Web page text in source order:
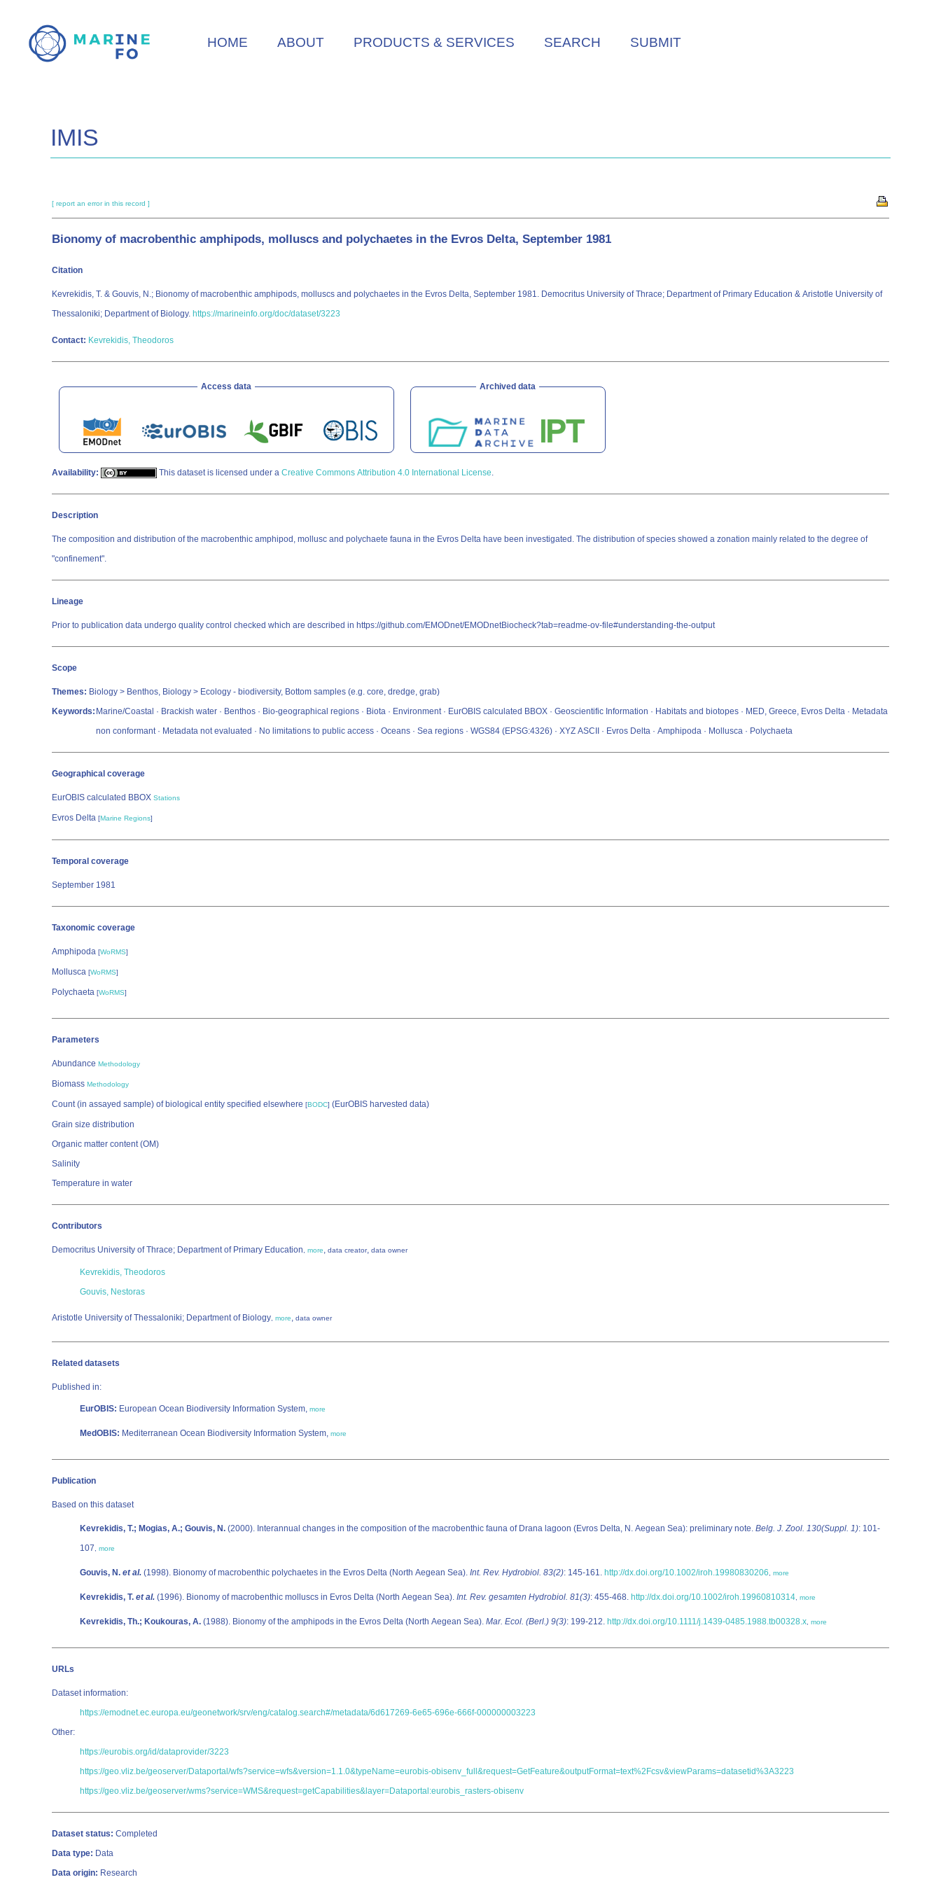
main
HOME ABOUT PRODUCTS & SERVICES SEARCH SUBMIT
IMIS
[ report an error in this record ]
Bionomy of macrobenthic amphipods, molluscs and polychaetes in the Evros Delta, September 1981
Citation
Kevrekidis, T. & Gouvis, N.; Bionomy of macrobenthic amphipods, molluscs and polychaetes in the Evros Delta, September 1981. Democritus University of Thrace; Department of Primary Education & Aristotle University of
Thessaloniki; Department of Biology. https://marineinfo.org/doc/dataset/3223
Contact: Kevrekidis, Theodoros
Access data Archived data
Availability: This dataset is licensed under a Creative Commons Attribution 4.0 International License.
Description
The composition and distribution of the macrobenthic amphipod, mollusc and polychaete fauna in the Evros Delta have been investigated. The distribution of species showed a zonation mainly related to the degree of
"confinement".
Lineage
Prior to publication data undergo quality control checked which are described in https://github.com/EMODnet/EMODnetBiocheck?tab=readme-ov-file#understanding-the-output
Scope
Themes: Biology > Benthos, Biology > Ecology - biodiversity, Bottom samples (e.g. core, dredge, grab)
Keywords: Marine/Coastal · Brackish water · Benthos · Bio-geographical regions · Biota · Environment · EurOBIS calculated BBOX · Geoscientific Information · Habitats and biotopes · MED, Greece, Evros Delta · Metadata
non conformant · Metadata not evaluated · No limitations to public access · Oceans · Sea regions · WGS84 (EPSG:4326) · XYZ ASCII · Evros Delta · Amphipoda · Mollusca · Polychaeta
Geographical coverage
EurOBIS calculated BBOX Stations
Evros Delta [Marine Regions]
Temporal coverage
September 1981
Taxonomic coverage
Amphipoda [WoRMS]
Mollusca [WoRMS]
Polychaeta [WoRMS]
Parameters
Abundance Methodology
Biomass Methodology
Count (in assayed sample) of biological entity specified elsewhere [BODC] (EurOBIS harvested data)
Grain size distribution
Organic matter content (OM)
Salinity
Temperature in water
Contributors
Democritus University of Thrace; Department of Primary Education more, data creator, data owner
Kevrekidis, Theodoros
Gouvis, Nestoras
Aristotle University of Thessaloniki; Department of Biology more, data owner
Related datasets
Published in:
EurOBIS: European Ocean Biodiversity Information System, more
MedOBIS: Mediterranean Ocean Biodiversity Information System, more
Publication
Based on this dataset
Kevrekidis, T.; Mogias, A.; Gouvis, N. (2000). Interannual changes in the composition of the macrobenthic fauna of Drana lagoon (Evros Delta, N. Aegean Sea): preliminary note. Belg. J. Zool. 130(Suppl. 1): 101-
107
more
Gouvis, N. et al. (1998). Bionomy of macrobenthic polychaetes in the Evros Delta (North Aegean Sea). Int. Rev. Hydrobiol. 83(2): 145-161. http://dx.doi.org/10.1002/iroh.19980830206 more
Kevrekidis, T. et al. (1996). Bionomy of macrobenthic molluscs in Evros Delta (North Aegean Sea). Int. Rev. gesamten Hydrobiol. 81(3): 455-468. http://dx.doi.org/10.1002/iroh.19960810314 more
Kevrekidis, Th.; Koukouras, A. (1988). Bionomy of the amphipods in the Evros Delta (North Aegean Sea). Mar. Ecol. (Berl.) 9(3): 199-212. http://dx.doi.org/10.1111/j.1439-0485.1988.tb00328.x more
URLs
Dataset information:
https://emodnet.ec.europa.eu/geonetwork/srv/eng/catalog.search#/metadata/6d617269-6e65-696e-666f-000000003223
Other:
https://eurobis.org/id/dataprovider/3223
https://geo.vliz.be/geoserver/Dataportal/wfs?service=wfs&version=1.1.0&typeName=eurobis-obisenv_full&request=GetFeature&outputFormat=text%2Fcsv&viewParams=datasetid%3A3223
https://geo.vliz.be/geoserver/wms?service=WMS&request=getCapabilities&layer=Dataportal:eurobis_rasters-obisenv
Dataset status: Completed
Data type: Data
Data origin: Research